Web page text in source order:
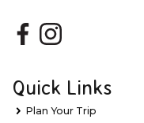
Quick Links
Plan Your Trip